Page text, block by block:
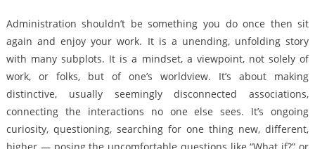
Administration shouldn’t be something you do once then sit
again and enjoy your work. It is a unending, unfolding story
with many subplots. It is a mindset, a viewpoint, not solely of
work, or folks, but of one’s worldview. It’s about making
distinctive, usually seemingly disconnected associations,
connecting the interactions no one else sees. It’s ongoing
curiosity, questioning, searching for one thing new, different,